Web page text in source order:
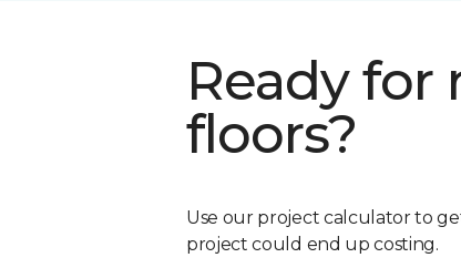
Ready for
floors?
Use our project calculator to
project could end up costing.